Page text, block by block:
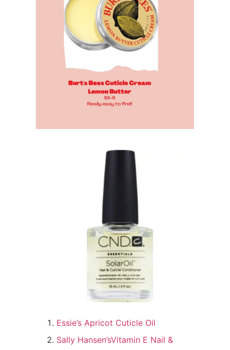
Essie’s Apricot Cuticle Oil
Sally Hansen’sVitamin E Nail &